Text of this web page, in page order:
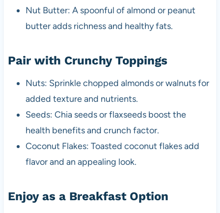
Nut Butter: A spoonful of almond or peanut
butter adds richness and healthy fats.
Pair with Crunchy Toppings
Nuts: Sprinkle chopped almonds or walnuts for
added texture and nutrients.
Seeds: Chia seeds or flaxseeds boost the
health benefits and crunch factor.
Coconut Flakes: Toasted coconut flakes add
flavor and an appealing look.
Enjoy as a Breakfast Option